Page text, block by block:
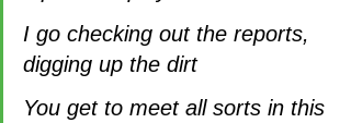
I go checking out the reports,
digging up the dirt
You get to meet all sorts in this